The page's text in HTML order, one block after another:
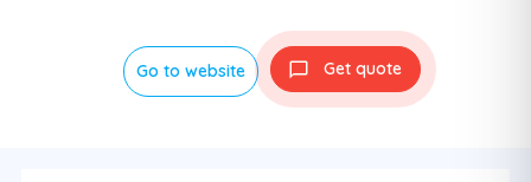
Go to website Get quote